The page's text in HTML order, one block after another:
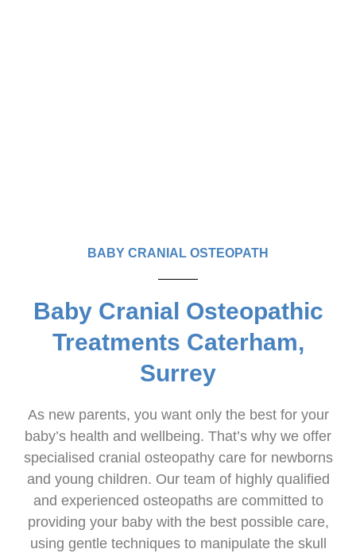
BABY CRANIAL OSTEOPATH
Baby Cranial Osteopathic
Treatments Caterham,
Surrey
As new parents, you want only the best for your
baby’s health and wellbeing. That’s why we offer
specialised cranial osteopathy care for newborns
and young children. Our team of highly qualified
and experienced osteopaths are committed to
providing your baby with the best possible care,
using gentle techniques to manipulate the skull